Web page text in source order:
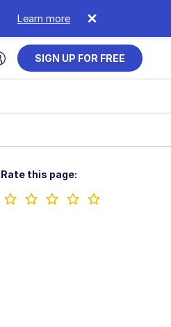
Learn more
SIGN UP FOR FREE
Rate this page: